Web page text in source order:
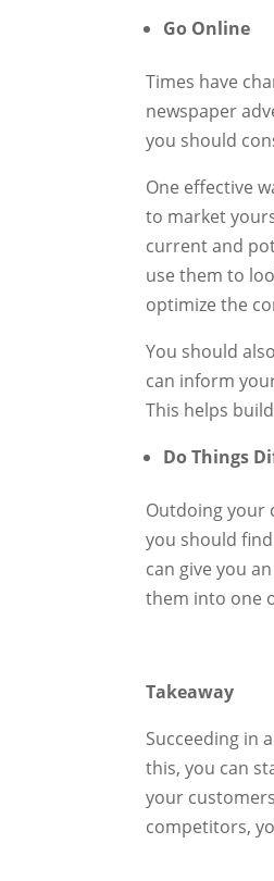
Go Online
Times have
newspaper
you should
One effective
to market
current and
use them to
optimize the
You should
can inform
This helps
Do Things
Outdoing your
you should
can give you
them into one
Takeaway
Succeeding in
this, you can
your
competitors,